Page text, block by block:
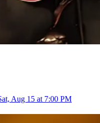
Aug 15 at 7:00 PM